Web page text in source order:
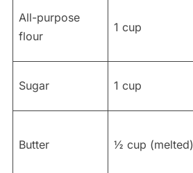
All-purpose
flour
1 cup
Sugar 1 cup
Butter ½ cup (melted)